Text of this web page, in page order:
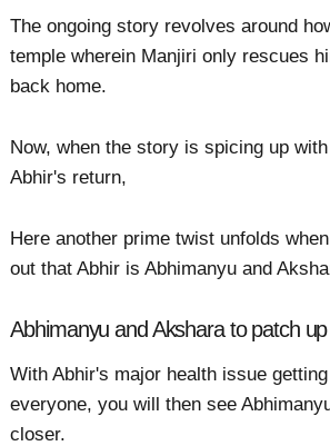
The ongoing story revolves around
temple wherein Manjiri only rescues
back home.
Now, when the story is spicing up
Abhir's return,
Here another prime twist unfolds
out that Abhir is Abhimanyu and
Abhimanyu and Akshara to patch up
With Abhir's major health issue
everyone, you will then see
closer.